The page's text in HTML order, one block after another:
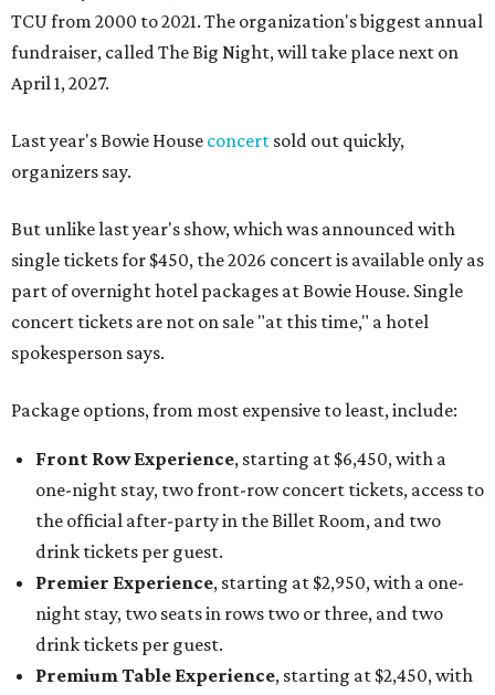
TCU from 2000 to 2021. The organization's biggest annual
fundraiser, called The Big Night, will take place next on
April 1, 2027.
Last year's Bowie House concert sold out quickly,
organizers say.
But unlike last year's show, which was announced with
single tickets for $450, the 2026 concert is available only as
part of overnight hotel packages at Bowie House. Single
concert tickets are not on sale "at this time," a hotel
spokesperson says.
Package options, from most expensive to least, include:
Front Row Experience, starting at $6,450, with a
one-night stay, two front-row concert tickets, access to
the official after-party in the Billet Room, and two
drink tickets per guest.
Premier Experience, starting at $2,950, with a one-
night stay, two seats in rows two or three, and two
drink tickets per guest.
Premium Table Experience, starting at $2,450, with